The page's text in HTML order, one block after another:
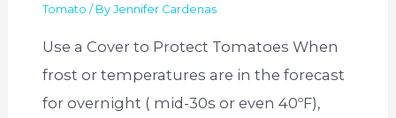
Tomato / ByJennifer Cardenas
Use a Cover to Protect Tomatoes When
frost or temperatures are in the forecast
for overnight ( mid-30s or even 40ºF),